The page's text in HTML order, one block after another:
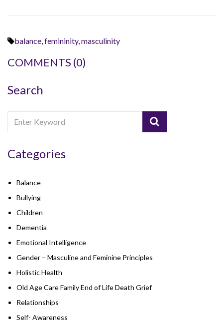
balance,femininity,masculinity
COMMENTS (0)
Search
Categories
Balance
Bullying
Children
Dementia
Emotional Intelligence
Gender – Masculine and Feminine Principles
Holistic Health
Old Age Care Family End of Life Death Grief
Relationships
Self- Awareness